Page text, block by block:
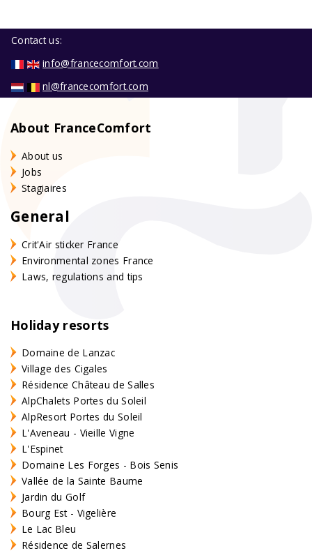
Contact us:
info@francecomfort.com
nl@francecomfort.com
About FranceComfort
About us
Jobs
Stagiaires
General
Crit'Air sticker France
Environmental zones France
Laws, regulations and tips
Holiday resorts
Domaine de Lanzac
Village des Cigales
Résidence Château de Salles
AlpChalets Portes du Soleil
AlpResort Portes du Soleil
L'Aveneau - Vieille Vigne
L'Espinet
Domaine Les Forges - Bois Senis
Vallée de la Sainte Baume
Jardin du Golf
Bourg Est - Vigelière
Le Lac Bleu
Résidence de Salernes